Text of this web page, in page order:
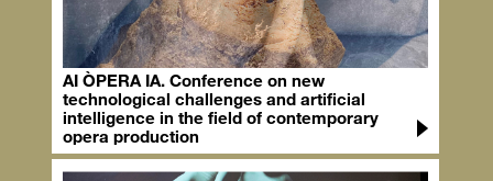
AI ÒPERA IA. Conference on new
technological challenges and artificial
intelligence in the field of contemporary
opera production